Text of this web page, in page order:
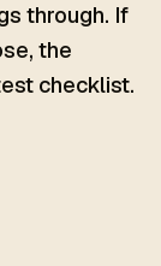
through. If
the
checklist.